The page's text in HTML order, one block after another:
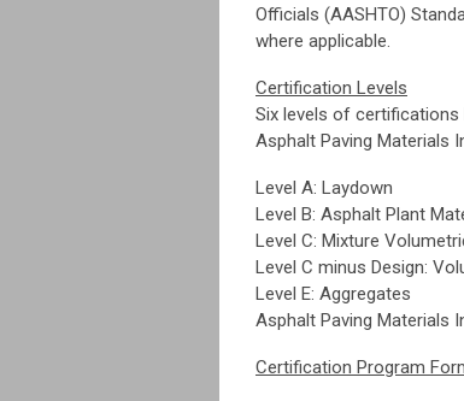
Officials (AASHTO)
where applicable.
Certification Levels
Six levels of
Asphalt Paving Materials
Level A: Laydown
Level B: Asphalt Plant
Level C: Mixture
Level C minus Design:
Level E: Aggregates
Asphalt Paving Materials
Certification Program